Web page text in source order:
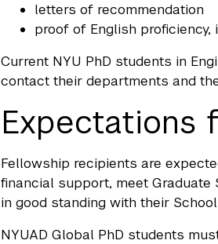
letters of recommendation
proof of English
Current NYU PhD students in
contact their departments and
Expectations
Fellowship recipients are
financial support, meet
in good standing with their
NYUAD Global PhD students